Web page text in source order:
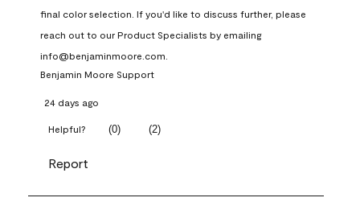
final color selection. If you'd like to discuss further, please
reach out to our Product Specialists by emailing
info@benjaminmoore.com.
Benjamin Moore Support
24 days ago
Helpful? (0) (2)
Report